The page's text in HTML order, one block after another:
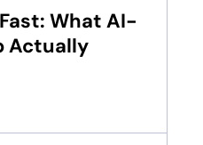
What AI-
Actually